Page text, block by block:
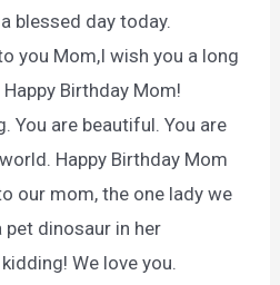
blessed day today.
you Mom,I wish you a long
Birthday Mom!
You are beautiful. You are
Happy Birthday Mom
our mom, the one lady we
pet dinosaur in her
We love you.